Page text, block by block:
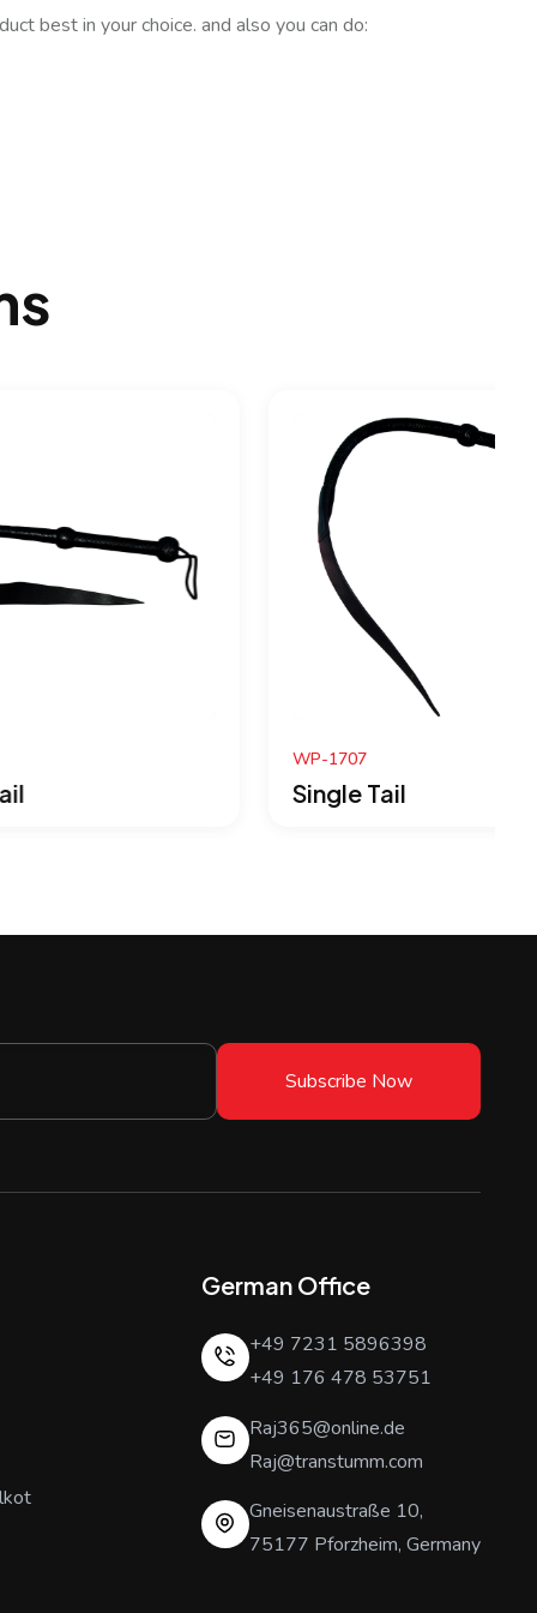
best in your choice. and also you can do:
Subscribe Now
German Office
+49 7231 5896398
+49 176 478 53751
Raj365@online.de
Raj@transtumm.com
Gneisenaustraße 10,
75177 Pforzheim, Germany